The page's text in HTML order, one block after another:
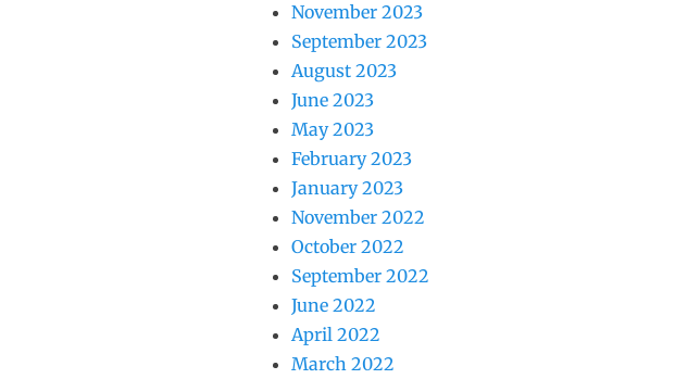
November 2023
September 2023
August 2023
June 2023
May 2023
February 2023
January 2023
November 2022
October 2022
September 2022
June 2022
April 2022
March 2022